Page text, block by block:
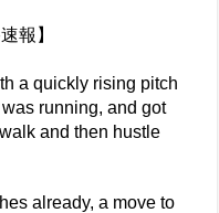
報】
a quickly rising pitch
running, and got
and then hustle
already, a move to